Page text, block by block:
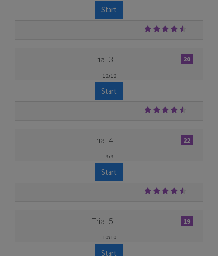
Start
Trial 3 20
10x10
Start
Trial 4 22
9x9
Start
Trial 5 19
10x10
Start